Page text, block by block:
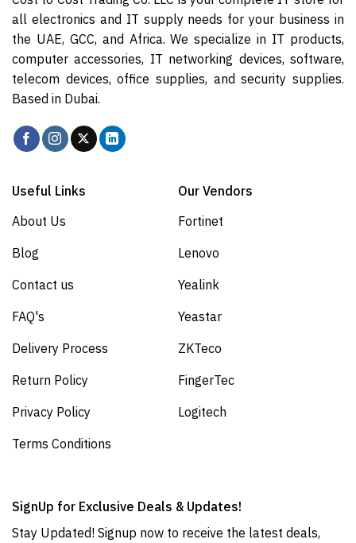
all electronics and IT supply needs for your business in
the UAE, GCC, and Africa. We specialize in IT products,
computer accessories, IT networking devices, software,
telecom devices, office supplies, and security supplies.
Based in Dubai.
Useful Links
About Us
Blog
Contact us
FAQ's
Delivery Process
Return Policy
Privacy Policy
Terms Conditions
Our Vendors
Fortinet
Lenovo
Yealink
Yeastar
ZKTeco
FingerTec
Logitech
SignUp for Exclusive Deals & Updates!
Stay Updated! Signup now to receive the latest deals,